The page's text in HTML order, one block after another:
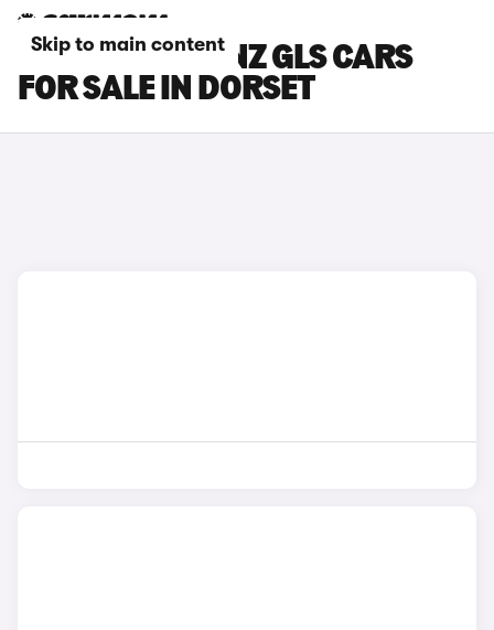
Skip to main content
MERCEDES-BENZ GLS CARS
FOR SALE IN DORSET